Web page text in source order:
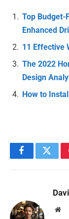
Top Budget-
Enhanced
11 Effective
The 2022
Design
How to
Facebook